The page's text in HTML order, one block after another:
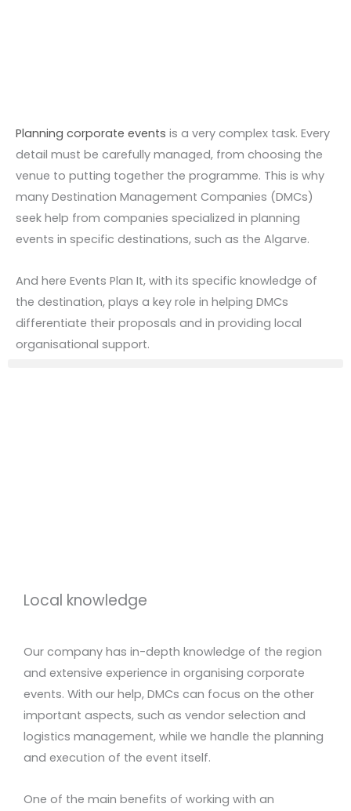
Planning corporate events is a very complex task. Every
detail must be carefully managed, from choosing the
venue to putting together the programme. This is why
many Destination Management Companies (DMCs)
seek help from companies specialized in planning
events in specific destinations, such as the Algarve.
And here Events Plan It, with its specific knowledge of
the destination, plays a key role in helping DMCs
differentiate their proposals and in providing local
organisational support.
Local knowledge
Our company has in-depth knowledge of the region
and extensive experience in organising corporate
events. With our help, DMCs can focus on the other
important aspects, such as vendor selection and
logistics management, while we handle the planning
and execution of the event itself.
One of the main benefits of working with an